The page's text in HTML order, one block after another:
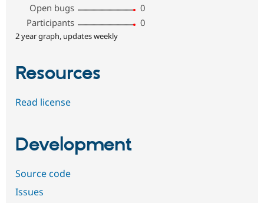
Open bugs
0
Participants
0
2 year graph, updates weekly
Resources
Read license
Development
Source code
Issues